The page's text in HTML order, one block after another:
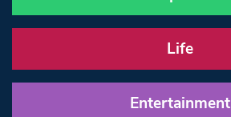
Life
Entertainment